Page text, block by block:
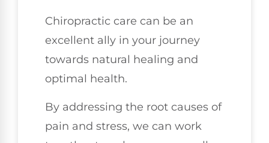
Chiropractic care can be an
excellent ally in your journey
towards natural healing and
optimal health.
By addressing the root causes of
pain and stress, we can work